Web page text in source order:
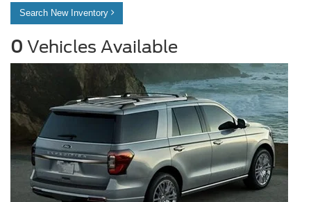
Search New Inventory
0 Vehicles Available